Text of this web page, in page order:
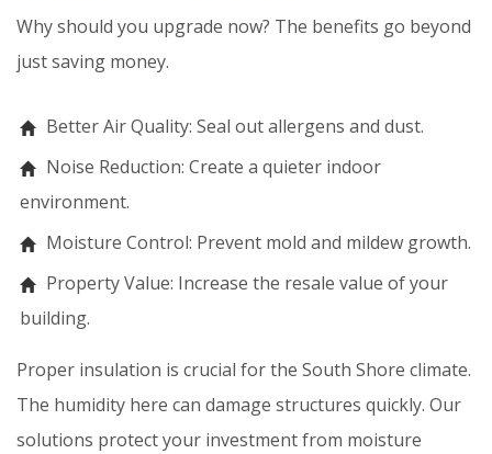
Why should you upgrade now? The benefits go beyond
just saving money.
Better Air Quality: Seal out allergens and dust.
Noise Reduction: Create a quieter indoor
environment.
Moisture Control: Prevent mold and mildew growth.
Property Value: Increase the resale value of your
building.
Proper insulation is crucial for the South Shore climate.
The humidity here can damage structures quickly. Our
solutions protect your investment from moisture